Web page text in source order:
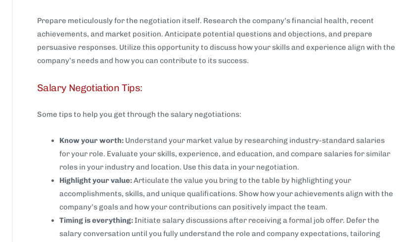
Prepare meticulously for the negotiation itself. Research the company’s financial health, recent
achievements, and market position. Anticipate potential questions and objections, and prepare
persuasive responses. Utilize this opportunity to discuss how your skills and experience align with the
company’s needs and how you can contribute to its success.
Salary Negotiation Tips:
Some tips to help you get through the salary negotiations:
Know your worth: Understand your market value by researching industry-standard salaries
for your role. Evaluate your skills, experience, and education, and compare salaries for similar
roles in your industry and location. Use this data in your negotiation.
Highlight your value:Articulate the value you bring to the table by highlighting your
accomplishments, skills, and unique qualifications. Show how your achievements align with the
company’s goals and how your contributions can positively impact the team.
Timing is everything: Initiate salary discussions after receiving a formal job offer. Defer the
salary conversation until you fully understand the role and company expectations, tailoring